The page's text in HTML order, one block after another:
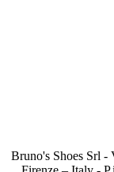
Bruno's Shoes Srl -